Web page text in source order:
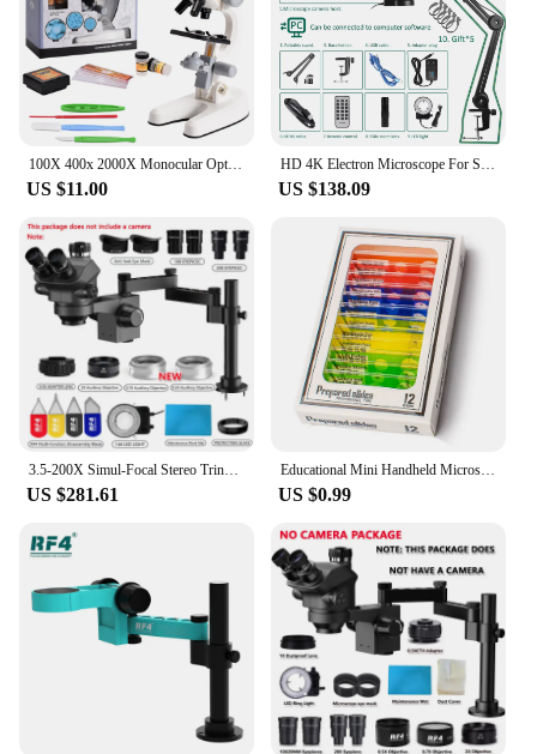
100X 400x 2000X Monocular Optical Microscope Elementary School Children Science Handheld Microscope Experimental Biology 2023
US $11.00
HD 4K Electron Microscope For Soldering 48MP HDMI USB Digital Camera Sony Sensor 150X Lens Reinforced Bracket Reduces Vibration
US $138.09
3.5-200X Simul-Focal Stereo Trinocular Microscope Set 4K 2K 1080P HDMI VGA USB TF Video Camera Clamp Folding Extension Type Base
US $281.61
Educational Mini Handheld Microscope Lab LED Light 60-120x Handheld Microscope Light Battery Powered Outdoor Children Toys Gift
US $0.99